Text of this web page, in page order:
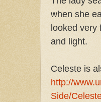
when she
looked very
and light.
Celeste is
http://
Side/